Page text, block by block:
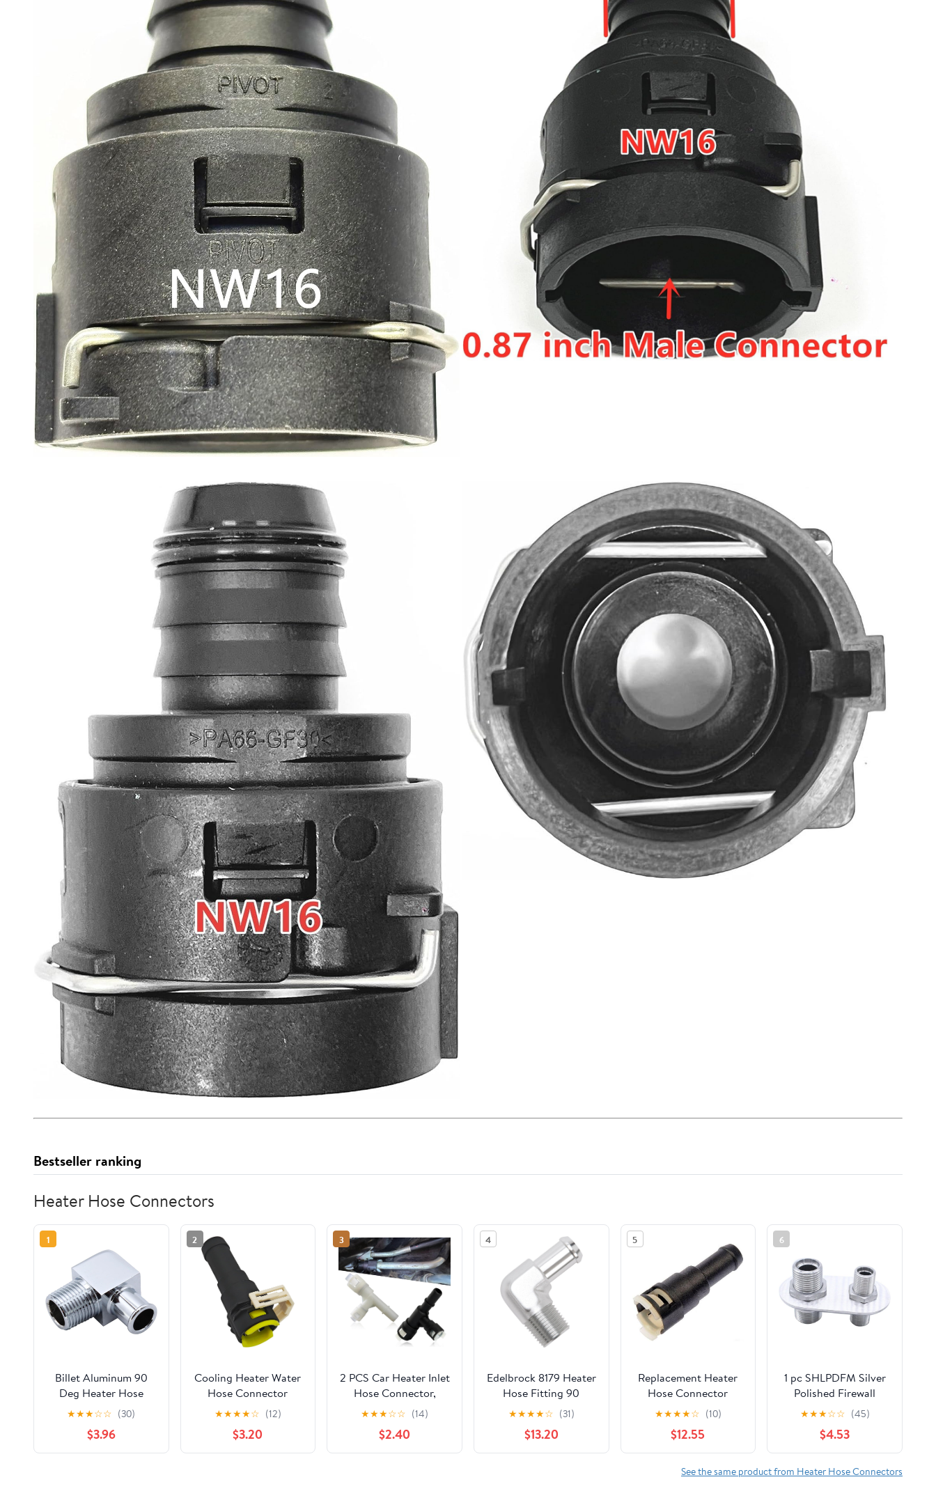
Bestseller ranking
Heater Hose Connectors
1
Billet Aluminum 90
Deg Heater Hose
Fitting 1/2" NPT to
5/8" Hose Barb
Chrome Heater Hose
Connector
★★★☆☆ (30)
$3.96
2
Cooling Heater Water
Hose Connector
Compatible with
Mazda 2 DE 2007-
2010, 3 BK BL 2004-
2012, 5 CR CW 2007-
★★★★☆ (12)
$3.20
3
2 PCS Car Heater Inlet
Hose Connector,
Perfect Fit Standard
Replacement
15055343 15055342,
Plastic Heat Resistant
★★★☆☆ (14)
$2.40
4
Edelbrock 8179 Heater
Hose Fitting 90
Degree 1/2 in. NPT
And 5/8 in. Barb Clear
Anodized Heater Hose
Fitting
★★★★☆ (31)
$13.20
5
Replacement Heater
Hose Connector
Compatible with
2000-2006 Chevrolet
Tahoe
★★★★☆ (10)
$12.55
6
1 pc SHLPDFM Silver
Polished Firewall
Bulkhead 2-Port 1-
6(5/8"in-18) 1-
10(7/8"in-14) Billet
Aluminum Inline
Heater AC Bulkhead
★★★☆☆ (45)
$4.53
See the same product from Heater Hose Connectors